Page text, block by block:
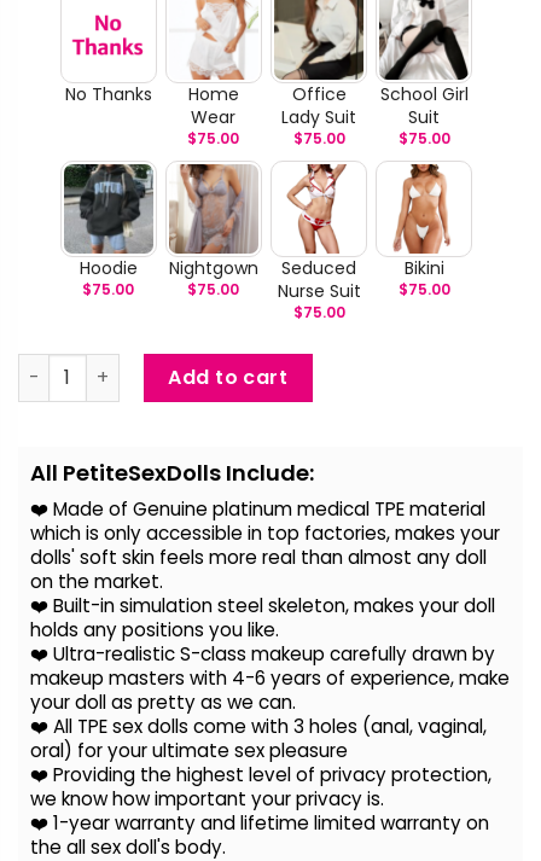
No Thanks
Home
Wear
$75.00
Office
Lady Suit
$75.00
School Girl
Suit
$75.00
Hoodie
$75.00
Nightgown
$75.00
Seduced
Nurse Suit
$75.00
Bikini
$75.00
Olivia - Life Size Tan Sex Doll quantity
Add to cart
All PetiteSexDolls Include:
❤️ Made of Genuine platinum medical TPE material
which is only accessible in top factories, makes your
dolls' soft skin feels more real than almost any doll
on the market.
❤️ Built-in simulation steel skeleton, makes your doll
holds any positions you like.
❤️ Ultra-realistic S-class makeup carefully drawn by
makeup masters with 4-6 years of experience, make
your doll as pretty as we can.
❤️ All TPE sex dolls come with 3 holes (anal, vaginal,
oral) for your ultimate sex pleasure
❤️ Providing the highest level of privacy protection,
we know how important your privacy is.
❤️ 1-year warranty and lifetime limited warranty on
the all sex doll's body.